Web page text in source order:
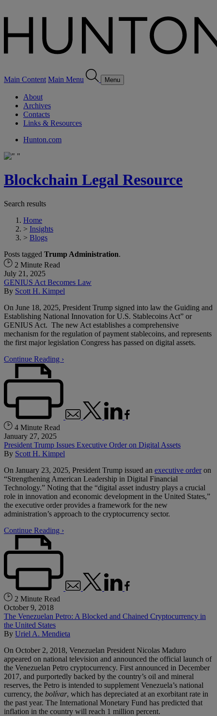
Main Content Main Menu Menu
About
Archives
Contacts
Links & Resources
Hunton.com
Blockchain Legal Resource
Search results
Home
> Insights
> Blogs
Posts tagged Trump Administration.
2 Minute Read
July 21, 2025
GENIUS Act Becomes Law
By Scott H. Kimpel
On June 18, 2025, President Trump signed into law the Guiding and
Establishing National Innovation for U.S. Stablecoins Act” or
GENIUS Act. The new Act establishes a comprehensive
mechanism for the regulation of payment stablecoins, and represents
the first major legislation Congress has passed on digital assets.
Continue Reading ›
4 Minute Read
January 27, 2025
President Trump Issues Executive Order on Digital Assets
By Scott H. Kimpel
On January 23, 2025, President Trump issued an executive orderon
“Strengthening American Leadership in Digital Financial
Technology.” Noting that the “digital asset industry plays a crucial
role in innovation and economic development in the United States,”
the executive order provides a framework for the new
administration’s approach to the cryptocurrency sector.
Continue Reading ›
2 Minute Read
October 9, 2018
The Venezuelan Petro: A Blocked and Chained Cryptocurrency in
the United States
By Uriel A. Mendieta
On October 2, 2018, Venezuelan President Nicolas Maduro
appeared on national television and announced the official launch of
the Venezuelan Petro cryptocurrency. First announced in December
2017, and purportedly backed by the country’s oil and mineral
reserves, the Petro is intended to supplement Venezuela’s national
currency, the bolívar, which has depreciated at an exorbitant rate in
the past year. The International Monetary Fund has predicted that
inflation in the country will reach 1 million percent.